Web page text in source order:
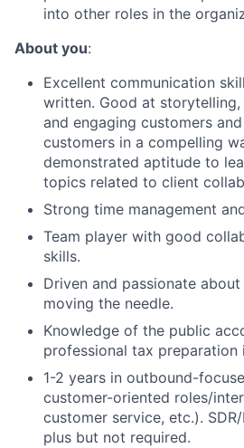
into other roles in the
About you:
Excellent communication
written. Good at
and engaging customers
customers in a compelling
demonstrated aptitude to
topics related to client
Strong time management
Team player with good
skills.
Driven and passionate
moving the needle.
Knowledge of the public
professional tax preparation
1-2 years in outbound-
customer-oriented roles/
customer service, etc.).
plus but not required.